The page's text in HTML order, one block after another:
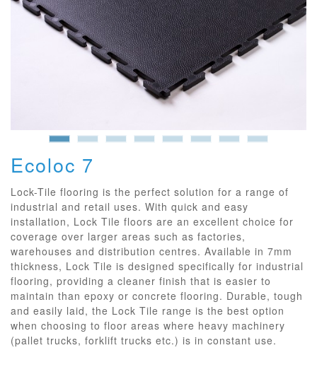
Ecoloc 7
Lock-Tile flooring is the perfect solution for a range of
industrial and retail uses. With quick and easy
installation, Lock Tile floors are an excellent choice for
coverage over larger areas such as factories,
warehouses and distribution centres. Available in 7mm
thickness, Lock Tile is designed specifically for industrial
flooring, providing a cleaner finish that is easier to
maintain than epoxy or concrete flooring. Durable, tough
and easily laid, the Lock Tile range is the best option
when choosing to floor areas where heavy machinery
(pallet trucks, forklift trucks etc.) is in constant use.